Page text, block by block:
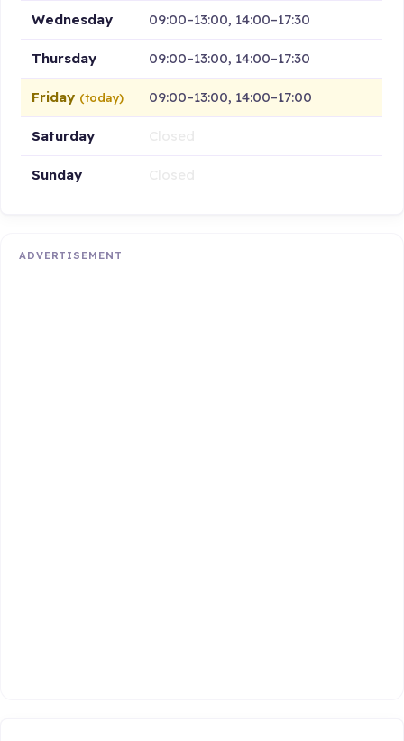
Wednesday 09:00–13:00, 14:00–17:30
Thursday 09:00–13:00, 14:00–17:30
Friday (today) 09:00–13:00, 14:00–17:00
Saturday
Sunday
ADVERTISEMENT